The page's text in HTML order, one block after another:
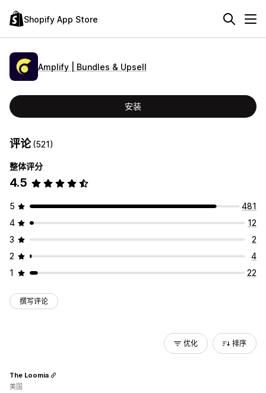
Shopify App Store
Amplify | Bundles & Upsell
安装
评论(521)
整体评分
4.5
5
481
4
12
3
2
2
4
1
22
撰写评论
优化 排序
The Loomia
美国